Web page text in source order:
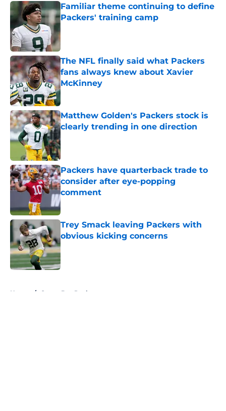
Familiar theme continuing to define
Packers' training camp
The NFL finally said what Packers
fans always knew about Xavier
McKinney
Published by on Invalid Date
Matthew Golden's Packers stock is
clearly trending in one direction
Published by on Invalid Date
Packers have quarterback trade to
consider after eye-popping
comment
Published by on Invalid Date
Trey Smack leaving Packers with
obvious kicking concerns
Published by on Invalid Date
Home / Green Bay Packers